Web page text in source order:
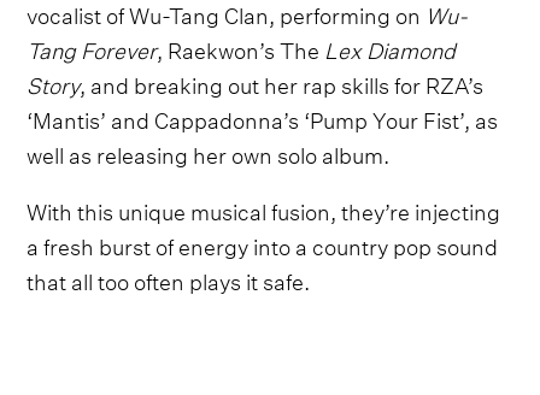
vocalist of Wu-Tang Clan, performing on Wu-
Tang Forever, Raekwon’s The Lex Diamond
Story, and breaking out her rap skills for RZA’s
‘Mantis’ and Cappadonna’s ‘Pump Your Fist’, as
well as releasing her own solo album.
With this unique musical fusion, they’re injecting
a fresh burst of energy into a country pop sound
that all too often plays it safe.